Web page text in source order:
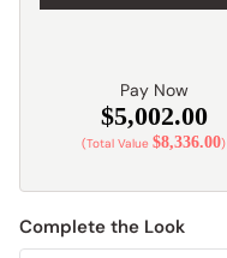
Pay Now
$5,002.00
(Total Value$8,336.00)
Complete the Look